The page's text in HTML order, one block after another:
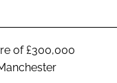
of £300,000